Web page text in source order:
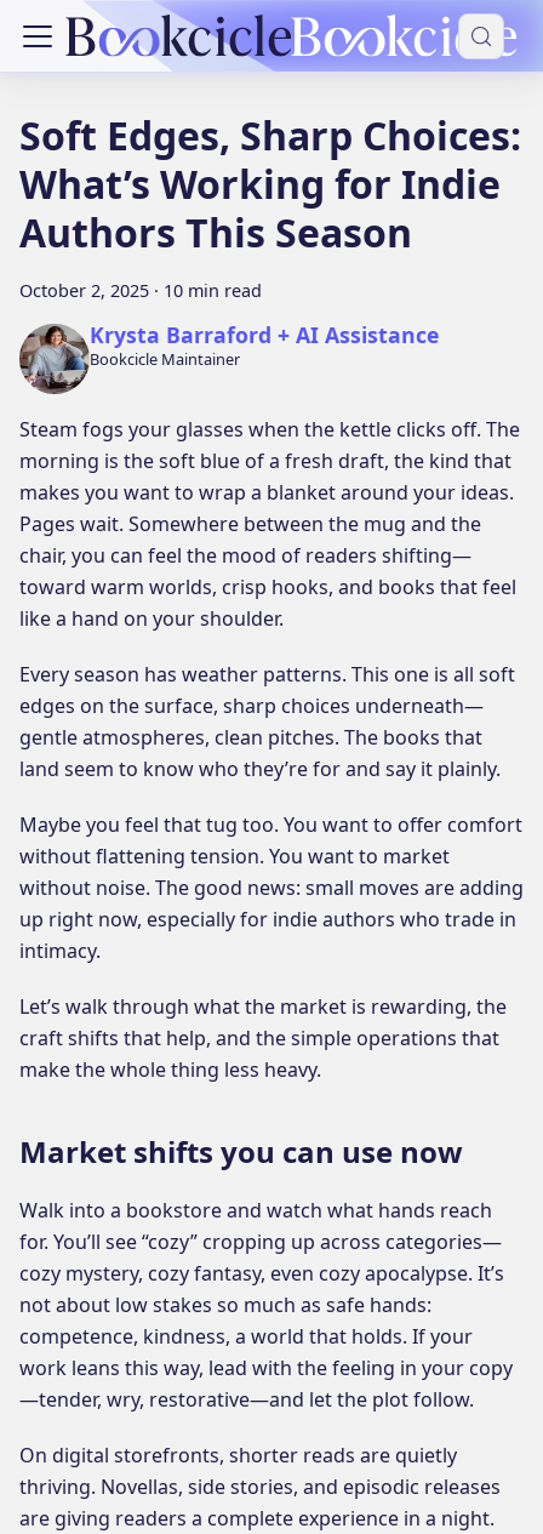
Soft Edges, Sharp Choices:
What’s Working for Indie
Authors This Season
October 2, 2025 · 10 min read
Krysta Barraford + AI Assistance
Bookcicle Maintainer
Steam fogs your glasses when the kettle clicks off. The
morning is the soft blue of a fresh draft, the kind that
makes you want to wrap a blanket around your ideas.
Pages wait. Somewhere between the mug and the
chair, you can feel the mood of readers shifting—
toward warm worlds, crisp hooks, and books that feel
like a hand on your shoulder.
Every season has weather patterns. This one is all soft
edges on the surface, sharp choices underneath—
gentle atmospheres, clean pitches. The books that
land seem to know who they’re for and say it plainly.
Maybe you feel that tug too. You want to offer comfort
without flattening tension. You want to market
without noise. The good news: small moves are adding
up right now, especially for indie authors who trade in
intimacy.
Let’s walk through what the market is rewarding, the
craft shifts that help, and the simple operations that
make the whole thing less heavy.
Market shifts you can use now
Walk into a bookstore and watch what hands reach
for. You’ll see “cozy” cropping up across categories—
cozy mystery, cozy fantasy, even cozy apocalypse. It’s
not about low stakes so much as safe hands:
competence, kindness, a world that holds. If your
work leans this way, lead with the feeling in your copy
—tender, wry, restorative—and let the plot follow.
On digital storefronts, shorter reads are quietly
thriving. Novellas, side stories, and episodic releases
are giving readers a complete experience in a night.